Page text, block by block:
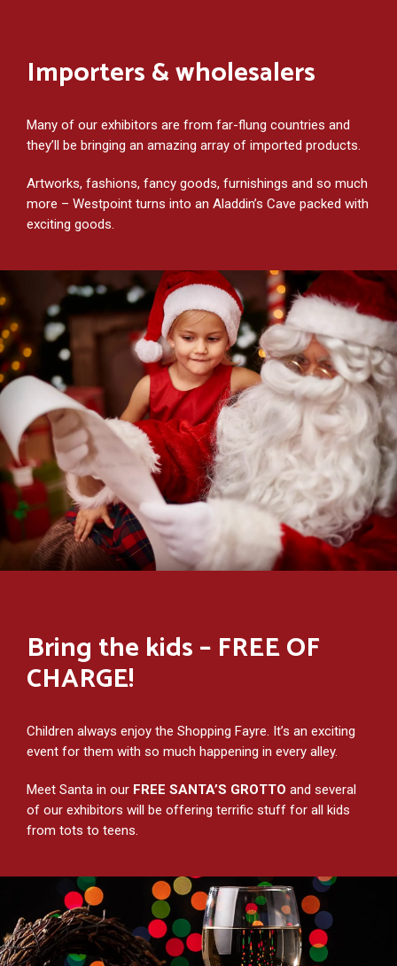
Importers & wholesalers
Many of our exhibitors are from far-flung countries and
they’ll be bringing an amazing array of imported products.
Artworks, fashions, fancy goods, furnishings and so much
more – Westpoint turns into an Aladdin’s Cave packed with
exciting goods.
Bring the kids – FREE OF
CHARGE!
Children always enjoy the Shopping Fayre. It’s an exciting
event for them with so much happening in every alley.
Meet Santa in our FREE SANTA’S GROTTO and several
of our exhibitors will be offering terrific stuff for all kids
from tots to teens.